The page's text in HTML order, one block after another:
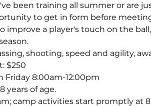
been training all summer or are
to get in form before
improve a player's touch on the
shooting, speed and agility,
$250
Friday 8:00am-12:00pm
years of age.
camp activities start promptly at